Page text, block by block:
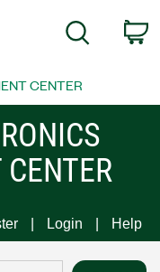
Search
CENTER
Login Help